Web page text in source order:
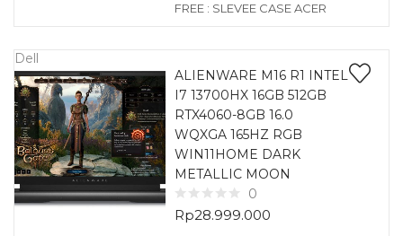
FREE : SLEVEE CASE ACER
Dell
ALIENWARE M16 R1 INTEL
I7 13700HX 16GB 512GB
RTX4060-8GB 16.0
WQXGA 165HZ RGB
WIN11HOME DARK
METALLIC MOON
0
Rp28.999.000